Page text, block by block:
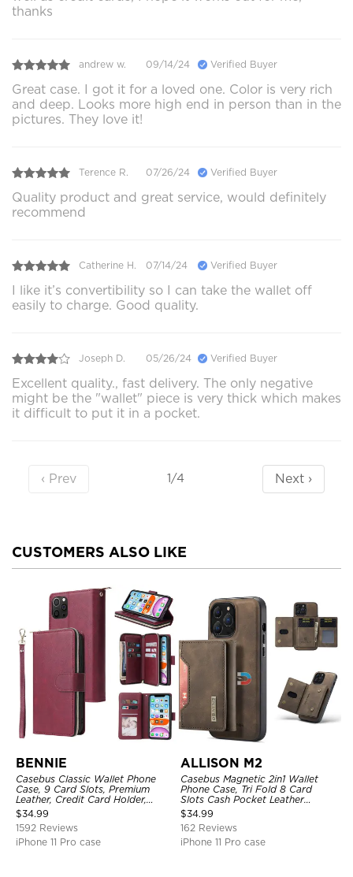
thanks
andrew w. 09/14/24 Verified Buyer
Great case. I got it for a loved one. Color is very rich
and deep. Looks more high end in person than in the
pictures. They love it!
Terence R. 07/26/24 Verified Buyer
Quality product and great service, would definitely
recommend
Catherine H. 07/14/24 Verified Buyer
I like it’s convertibility so I can take the wallet off
easily to charge. Good quality.
Joseph D. 05/26/24 Verified Buyer
Excellent quality., fast delivery. The only negative
might be the "wallet" piece is very thick which makes
it difficult to put it in a pocket.
‹ Prev 1/4 Next ›
CUSTOMERS ALSO LIKE
BENNIE
Casebus Classic Wallet Phone
Case, 9 Card Slots, Premium
Leather, Credit Card Holder,
Shockproof Case
$34.99
1592 Reviews
iPhone 11 Pro case
ALLISON M2
Casebus Magnetic 2in1 Wallet
Phone Case, Tri Fold 8 Card
Slots Cash Pocket Leather
Detachable Kickstand TPU
Shockproof Back Cover
$34.99
162 Reviews
iPhone 11 Pro case